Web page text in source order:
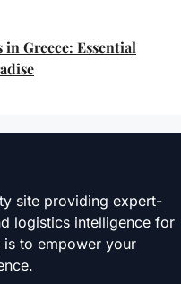
Greece: Essential
site providing expert-
logistics intelligence for
is to empower your